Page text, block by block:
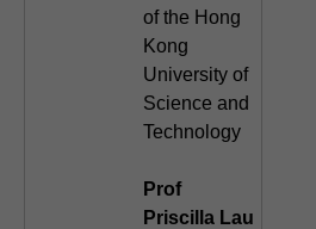
of the Hong
Kong
University of
Science and
Technology
Prof
Priscilla Lau